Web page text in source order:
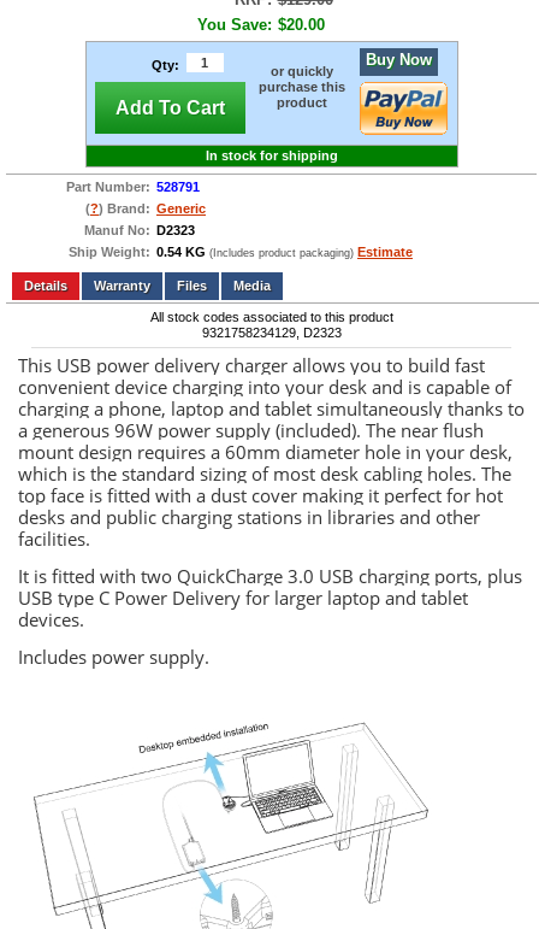
You Save: $20.00
Qty:
Add To Cart
or quickly
purchase this
product
Buy Now
In stock for shipping
Part Number: 528791
(?) Brand: Generic
Manuf No: D2323
Ship Weight: 0.54 KG (Includes product packaging) Estimate
Add to wishlist Write a Review
Details
Files Media
All stock codes associated to this product
9321758234129, D2323
This USB power delivery charger allows you to build fast
convenient device charging into your desk and is capable of
charging a phone, laptop and tablet simultaneously thanks to
a generous 96W power supply (included). The near flush
mount design requires a 60mm diameter hole in your desk,
which is the standard sizing of most desk cabling holes. The
top face is fitted with a dust cover making it perfect for hot
desks and public charging stations in libraries and other
facilities.
It is fitted with two QuickCharge 3.0 USB charging ports, plus
USB type C Power Delivery for larger laptop and tablet
devices.
Includes power supply.